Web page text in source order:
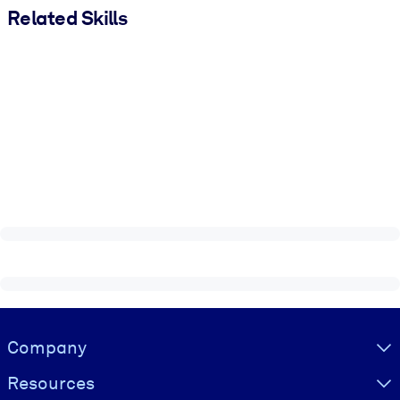
Related Skills
Visually hidden Text
Company
Resources